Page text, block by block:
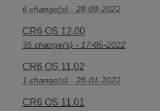
6 change(s) - 28-09-2022
CR6 OS 12.00
35 change(s) - 17-05-2022
CR6 OS 11.02
1 change(s) - 28-01-2022
CR6 OS 11.01